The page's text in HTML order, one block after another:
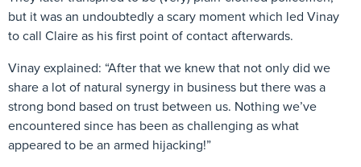
but it was an undoubtedly a scary moment which led Vinay
to call Claire as his first point of contact afterwards.
Vinay explained: “After that we knew that not only did we
share a lot of natural synergy in business but there was a
strong bond based on trust between us. Nothing we’ve
encountered since has been as challenging as what
appeared to be an armed hijacking!”